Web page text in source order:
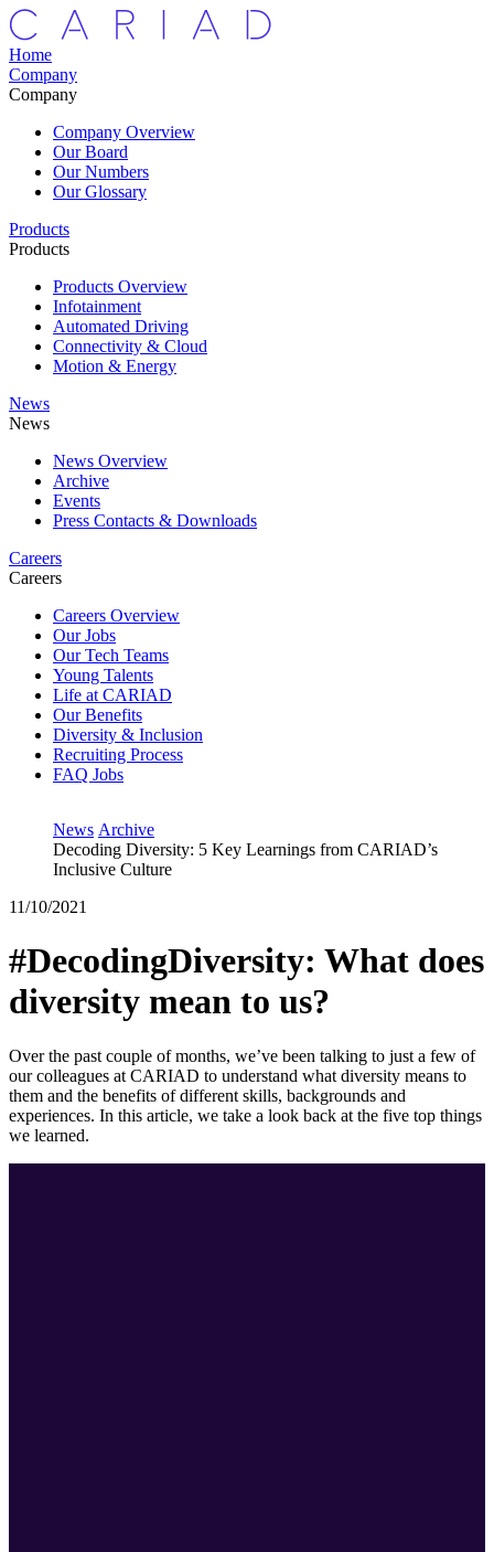
Home
Company
Company
Company Overview
Our Board
Our Numbers
Our Glossary
Products
Products
Products Overview
Infotainment
Automated Driving
Connectivity & Cloud
Motion & Energy
News
News
News Overview
Archive
Events
Press Contacts & Downloads
Careers
Careers
Careers Overview
Our Jobs
Our Tech Teams
Young Talents
Life at CARIAD
Our Benefits
Diversity & Inclusion
Recruiting Process
FAQ Jobs
News Archive
Decoding Diversity: 5 Key Learnings from CARIAD’s
Inclusive Culture
11/10/2021
#DecodingDiversity: What does
diversity mean to us?
Over the past couple of months, we’ve been talking to just a few of
our colleagues at CARIAD to understand what diversity means to
them and the benefits of different skills, backgrounds and
experiences. In this article, we take a look back at the five top things
we learned.